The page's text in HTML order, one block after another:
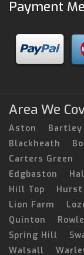
Payment
Area We
Aston Bartley
Blackheath
Carters Green
Edgbaston
Hill Top
Hurst
Lion Farm
Quinton
Spring Hill
Walsall